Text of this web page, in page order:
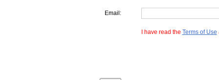
Email:
I have read the Terms of Use